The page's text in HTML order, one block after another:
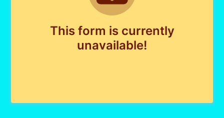
This form is currently
unavailable!